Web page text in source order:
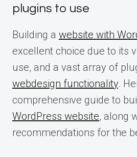
plugins to use
Building a website with
excellent choice due to its
use, and a vast array of
webdesign functionality.
comprehensive guide to
WordPress website, along
recommendations for the